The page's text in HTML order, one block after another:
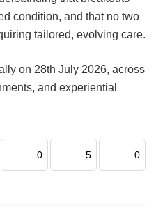
condition, and that no two
tailored, evolving care.
on 28th July 2026, across
and experiential
0 5 0